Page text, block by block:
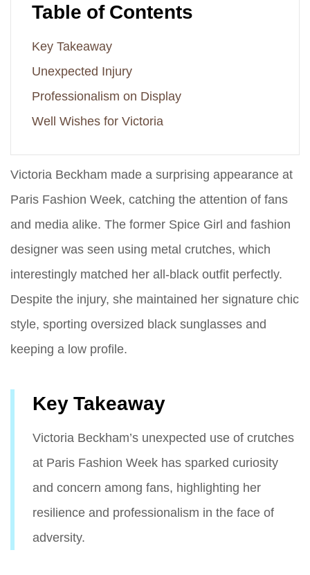
Table of Contents
Key Takeaway
Unexpected Injury
Professionalism on Display
Well Wishes for Victoria
Victoria Beckham made a surprising appearance at
Paris Fashion Week, catching the attention of fans
and media alike. The former Spice Girl and fashion
designer was seen using metal crutches, which
interestingly matched her all-black outfit perfectly.
Despite the injury, she maintained her signature chic
style, sporting oversized black sunglasses and
keeping a low profile.
Key Takeaway
Victoria Beckham’s unexpected use of crutches
at Paris Fashion Week has sparked curiosity
and concern among fans, highlighting her
resilience and professionalism in the face of
adversity.